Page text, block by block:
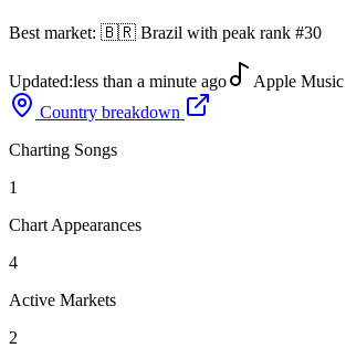
Best market: 🇧🇷 Brazil with peak rank #30
Updated:less than a minute ago
Apple Music
Country breakdown
Charting Songs
1
Chart Appearances
4
Active Markets
2